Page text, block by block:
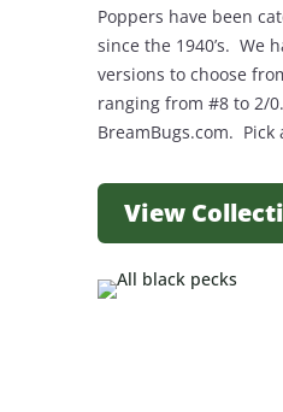
Poppers have been
since the 1940’s. We
versions to choose
ranging from #8 to 2/
BreamBugs.com. Pick
View